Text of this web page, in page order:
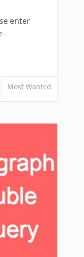
enter
Most Wanted